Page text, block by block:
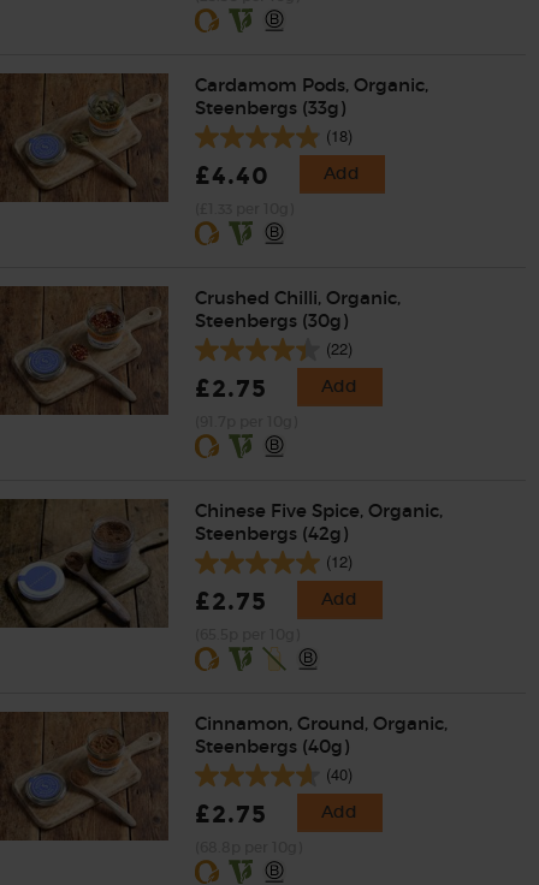
Cardamom Pods, Organic,
Steenbergs (33g)
(18)
£4.40 Add
Crushed Chilli, Organic,
Steenbergs (30g)
(22)
£2.75 Add
Chinese Five Spice, Organic,
Steenbergs (42g)
(12)
£2.75 Add
Cinnamon, Ground, Organic,
Steenbergs (40g)
(40)
£2.75 Add